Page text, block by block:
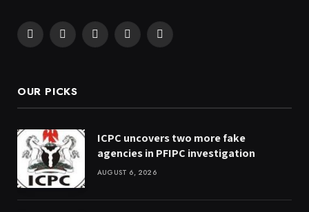
Facebook
X
PinterestYouTubeWhatsApp
OUR PICKS
ICPC uncovers two more fake
agencies in PFIPC investigation
AUGUST 6, 2026